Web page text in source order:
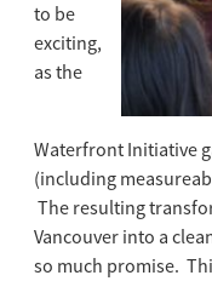
to be
exciting,
as the
Waterfront Initiative
(including
The resulting
Vancouver into a
so much promise.